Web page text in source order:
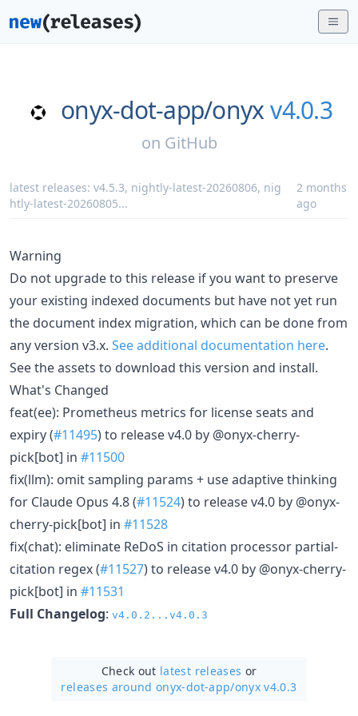
onyx-dot-app/onyx v4.0.3
on GitHub
latest releases: v4.5.3, nightly-latest-20260806, nig
htly-latest-20260805...
2 months
ago
Warning
Do not upgrade to this release if you want to preserve
your existing indexed documents but have not yet run
the document index migration, which can be done from
any version v3.x. See additional documentation here.
See the assets to download this version and install.
What's Changed
feat(ee): Prometheus metrics for license seats and
expiry (#11495) to release v4.0 by @onyx-cherry-
pick[bot] in #11500
fix(llm): omit sampling params + use adaptive thinking
for Claude Opus 4.8 (#11524) to release v4.0 by @onyx-
cherry-pick[bot] in #11528
fix(chat): eliminate ReDoS in citation processor partial-
citation regex (#11527) to release v4.0 by @onyx-cherry-
pick[bot] in #11531
Full Changelog: v4.0.2...v4.0.3
Check out latest releases or
releases around onyx-dot-app/onyx v4.0.3